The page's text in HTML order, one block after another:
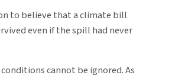
to believe that a climate bill
even if the spill had never
cannot be ignored. As